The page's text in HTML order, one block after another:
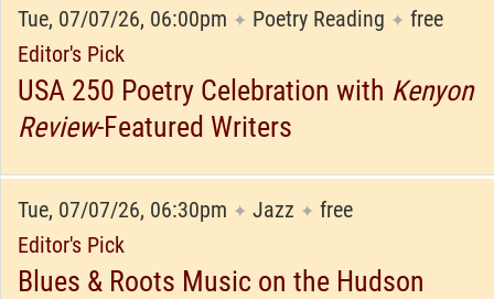
Tue, 07/07/26, 06:00pm ✦ Poetry Reading ✦ free
Editor's Pick
USA 250 Poetry Celebration with Kenyon
Review-Featured Writers
Tue, 07/07/26, 06:30pm ✦ Jazz ✦ free
Editor's Pick
Blues & Roots Music on the Hudson